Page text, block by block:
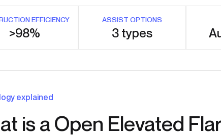
EFFICIENCY
>98%
ASSIST OPTIONS
3 types
explained
is a Open Elevated